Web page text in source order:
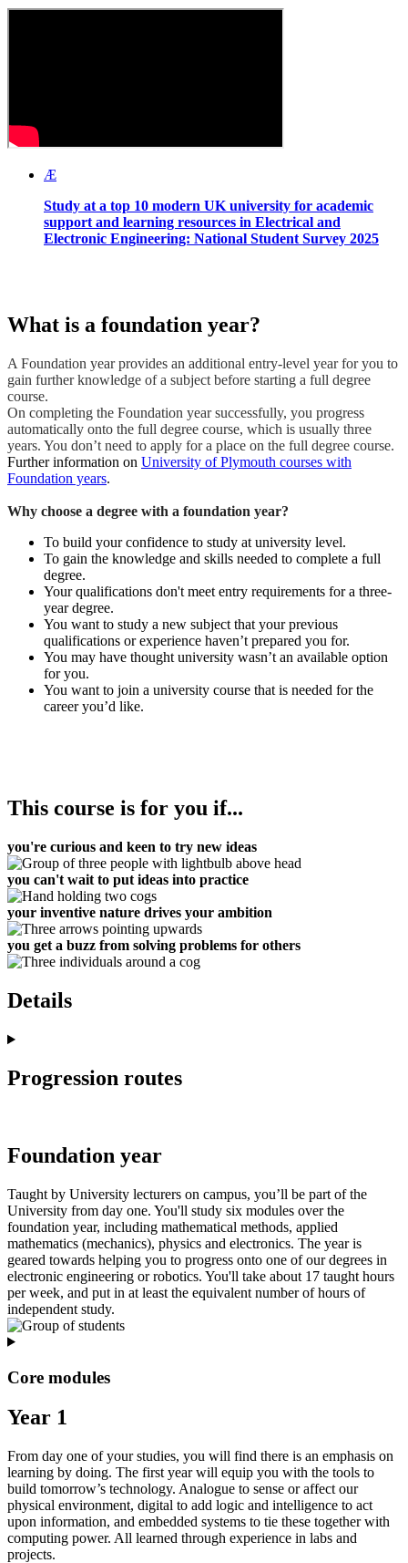
Æ
Study at a top 10 modern UK university for academic
support and learning resources in Electrical and
Electronic Engineering: National Student Survey 2025
What is a foundation year?
A Foundation year provides an additional entry-level year for you to
gain further knowledge of a subject before starting a full degree
course.
On completing the Foundation year successfully, you progress
automatically onto the full degree course, which is usually three
years. You don’t need to apply for a place on the full degree course.
Further information on University of Plymouth courses with
Foundation years.
Why choose a degree with a foundation year?
To build your confidence to study at university level.
To gain the knowledge and skills needed to complete a full
degree.
Your qualifications don't meet entry requirements for a three-
year degree.
You want to study a new subject that your previous
qualifications or experience haven’t prepared you for.
You may have thought university wasn’t an available option
for you.
You want to join a university course that is needed for the
career you’d like.
This course is for you if...
you're curious and keen to try new ideas
you can't wait to put ideas into practice
your inventive nature drives your ambition
you get a buzz from solving problems for others
Details
Progression routes
Foundation year
Taught by University lecturers on campus, you’ll be part of the
University from day one. You'll study six modules over the
foundation year, including mathematical methods, applied
mathematics (mechanics), physics and electronics. The year is
geared towards helping you to progress onto one of our degrees in
electronic engineering or robotics. You'll take about 17 taught hours
per week, and put in at least the equivalent number of hours of
independent study.
Core modules
Year 1
From day one of your studies, you will find there is an emphasis on
learning by doing. The first year will equip you with the tools to
build tomorrow’s technology. Analogue to sense or affect our
physical environment, digital to add logic and intelligence to act
upon information, and embedded systems to tie these together with
computing power. All learned through experience in labs and
projects.